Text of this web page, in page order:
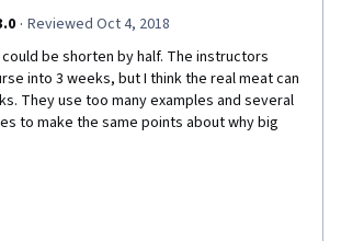
· Reviewed Oct 4, 2018
be shorten by half. The instructors
into 3 weeks, but I think the real meat can
They use too many examples and several
to make the same points about why big
and move on already.